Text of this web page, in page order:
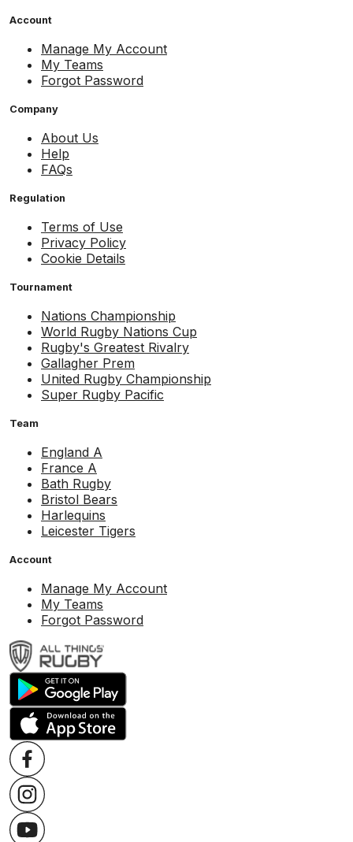
Account
Manage My Account
My Teams
Forgot Password
Company
About Us
Help
FAQs
Regulation
Terms of Use
Privacy Policy
Cookie Details
Tournament
Nations Championship
World Rugby Nations Cup
Rugby's Greatest Rivalry
Gallagher Prem
United Rugby Championship
Super Rugby Pacific
Team
England A
France A
Bath Rugby
Bristol Bears
Harlequins
Leicester Tigers
Account
Manage My Account
My Teams
Forgot Password